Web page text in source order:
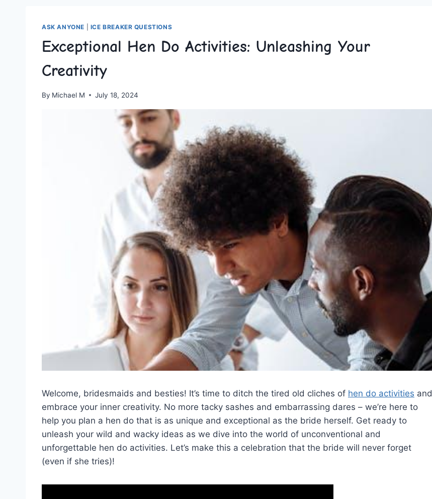
ASK ANYONE ICE BREAKER QUESTIONS
Exceptional Hen Do Activities: Unleashing Your
Creativity
By Michael M July 18, 2024
Welcome, bridesmaids and besties!‍ It’s​ time⁤ to ditch​ the tired old cliches of hen do activities and‍
embrace your ‍inner creativity.⁣ No more tacky sashes and embarrassing ⁤dares – ⁢we’re‌ here to
help you plan a hen ⁢do‌ that is as unique and⁢ exceptional as the bride herself. Get⁣ ready to
⁢unleash ⁢your ‌wild ⁢and wacky ideas as⁤ we dive‍ into​ the world of unconventional and
unforgettable⁢ hen do activities. Let’s make this a⁤ celebration that​ the ⁢bride will never forget
(even if she tries)!